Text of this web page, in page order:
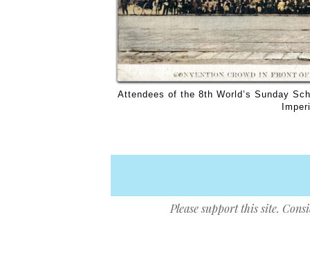
Attendees of the 8th World’s Sunday
Please support this site.